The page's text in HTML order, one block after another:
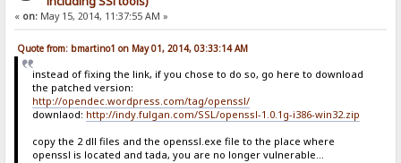
« on: May 15, 2014, 11:37:55 AM »
Quote from: bmartino1 on May 01, 2014, 03:33:14 AM
instead of fixing the link, if you chose to do so, go here to download
the patched version:
http://opendec.wordpress.com/tag/openssl/
downlaod: http://indy.fulgan.com/SSL/openssl-1.0.1g-i386-win32.zip
copy the 2 dll files and the openssl.exe file to the place where
openssl is located and tada, you are no longer vulnerable...